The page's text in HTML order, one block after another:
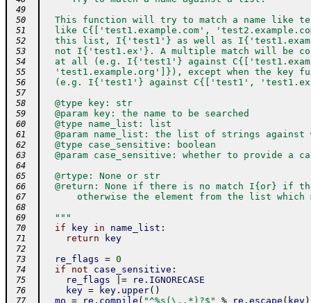
49
50
This function will try to match a name like
51
like C{['test1.example.com',
52
this list, I{'test1'} as well as
53
not I{'test1.ex'}. A multiple match will be
54
at all (e.g. I{'test1'} against
55
'test1.example.org']}), except when the key
56
(e.g. I{'test1'} against C{['test1',
57
58
  @type key: str
59
  @param key: the name to be searched
60
  @type name_list: list
61
@param name_list: the list of strings against
62
  @type case_sensitive: boolean
63
@param case_sensitive: whether to provide a
64
65
  @rtype: None or str
66
@return: None if there is no match I{or} if
67
otherwise the element from the list which
68
69
  """
70 if key in name_list :
71 return key
72
73
re_flags = 0
74 if not case_sensitive :
75 re_flags |= re . IGNORECASE
76 key = key. upper( )
77 mo = re . compile ( "^%s(\..*)?$" % re . escape ( key)